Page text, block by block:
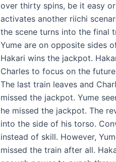
over thirty spins, be it easy
activates another riichi
the scene turns into the final
Yume are on opposite sides
Hakari wins the jackpot.
Charles to focus on the
The last train leaves and
missed the jackpot. Yume
he missed the jackpot. The
into the side of his torso.
instead of skill. However,
missed the train after all.